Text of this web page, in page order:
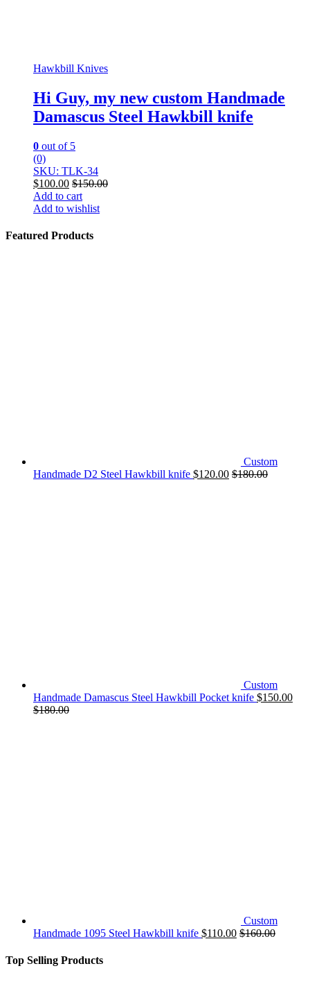
Hawkbill Knives
Hi Guy, my new custom Handmade
Damascus Steel Hawkbill knife
0 out of 5
(0)
SKU: TLK-34
$100.00 $150.00
Add to cart
Add to wishlist
Featured Products
Custom
Handmade D2 Steel Hawkbill knife $120.00 $180.00
Custom
Handmade Damascus Steel Hawkbill Pocket knife $150.00
$180.00
Custom
Handmade 1095 Steel Hawkbill knife $110.00 $160.00
Top Selling Products